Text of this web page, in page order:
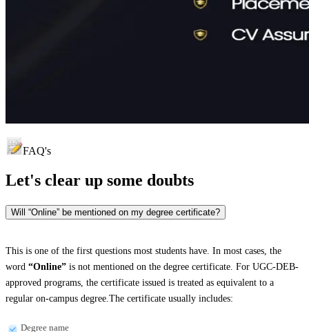
FAQ's
Let's clear up some doubts
Will “Online” be mentioned on my degree certificate?
This is one of the first questions most students have. In most cases, the
word “Online” is not mentioned on the degree certificate. For UGC-DEB-
approved programs, the certificate issued is treated as equivalent to a
regular on-campus degree.The certificate usually includes:
Degree name